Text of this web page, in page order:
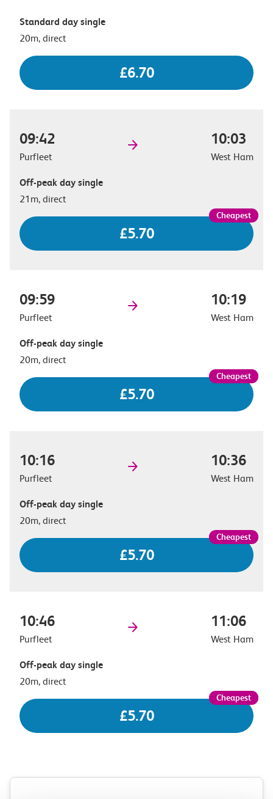
Standard day single
20m, direct
£6.70
09:42
Purfleet
10:03
West Ham
Off-peak day single
21m, direct
£5.70
09:59
Purfleet
10:19
West Ham
Off-peak day single
20m, direct
£5.70
10:16
Purfleet
10:36
West Ham
Off-peak day single
20m, direct
£5.70
10:46
Purfleet
11:06
West Ham
Off-peak day single
20m, direct
£5.70